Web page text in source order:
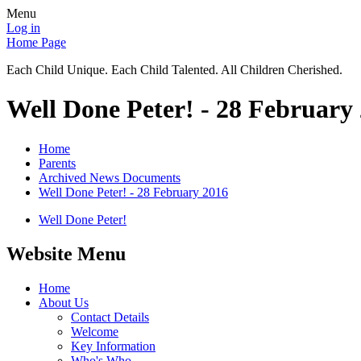
Menu
Log in
Home Page
Each Child Unique. Each Child Talented. All Children Cherished.
Well Done Peter! - 28 February
Home
Parents
Archived News Documents
Well Done Peter! - 28 February 2016
Well Done Peter!
Website Menu
Home
About Us
Contact Details
Welcome
Key Information